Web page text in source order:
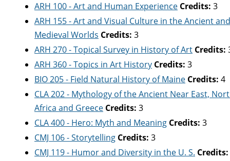
ARH 100 - Art and Human Experience Credits: 3
ARH 155 - Art and Visual Culture in the Ancient and
Medieval Worlds Credits: 3
ARH 270 - Topical Survey in History of Art Credits:
ARH 360 - Topics in Art History Credits: 3
BIO 205 - Field Natural History of Maine Credits: 4
CLA 202 - Mythology of the Ancient Near East,
Africa and Greece Credits: 3
CLA 400 - Hero: Myth and Meaning Credits: 3
CMJ 106 - Storytelling Credits: 3
CMJ 119 - Humor and Diversity in the U. S. Credits: